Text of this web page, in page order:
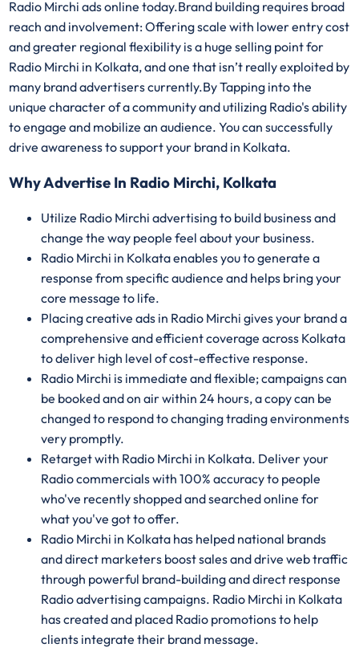
Radio Mirchi ads online today.Brand building requires broad
reach and involvement: Offering scale with lower entry cost
and greater regional flexibility is a huge selling point for
Radio Mirchi in Kolkata, and one that isn’t really exploited by
many brand advertisers currently.By Tapping into the
unique character of a community and utilizing Radio's ability
to engage and mobilize an audience. You can successfully
drive awareness to support your brand in Kolkata.
Why Advertise In Radio Mirchi, Kolkata
Utilize Radio Mirchi advertising to build business and
change the way people feel about your business.
Radio Mirchi in Kolkata enables you to generate a
response from specific audience and helps bring your
core message to life.
Placing creative ads in Radio Mirchi gives your brand a
comprehensive and efficient coverage across Kolkata
to deliver high level of cost-effective response.
Radio Mirchi is immediate and flexible; campaigns can
be booked and on air within 24 hours, a copy can be
changed to respond to changing trading environments
very promptly.
Retarget with Radio Mirchi in Kolkata. Deliver your
Radio commercials with 100% accuracy to people
who've recently shopped and searched online for
what you've got to offer.
Radio Mirchi in Kolkata has helped national brands
and direct marketers boost sales and drive web traffic
through powerful brand-building and direct response
Radio advertising campaigns. Radio Mirchi in Kolkata
has created and placed Radio promotions to help
clients integrate their brand message.